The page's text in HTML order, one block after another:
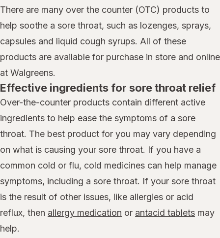
There are many over the counter (OTC) products to
help soothe a sore throat, such as lozenges, sprays,
capsules and liquid cough syrups. All of these
products are available for purchase in store and online
at Walgreens.
Effective ingredients for sore throat relief
Over-the-counter products contain different active
ingredients to help ease the symptoms of a sore
throat. The best product for you may vary depending
on what is causing your sore throat. If you have a
common cold or flu, cold medicines can help manage
symptoms, including a sore throat. If your sore throat
is the result of other issues, like allergies or acid
reflux, then allergy medication or antacid tablets may
help.